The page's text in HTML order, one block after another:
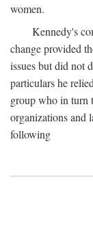
women.
Kennedy's
change provided
issues but did not
particulars he
group who in turn
organizations and
following